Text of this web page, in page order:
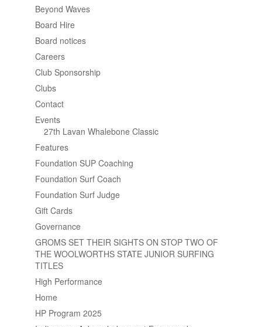
Beyond Waves
Board Hire
Board notices
Careers
Club Sponsorship
Clubs
Contact
Events
27th Lavan Whalebone Classic
Features
Foundation SUP Coaching
Foundation Surf Coach
Foundation Surf Judge
Gift Cards
Governance
GROMS SET THEIR SIGHTS ON STOP TWO OF
THE WOOLWORTHS STATE JUNIOR SURFING
TITLES
High Performance
Home
HP Program 2025